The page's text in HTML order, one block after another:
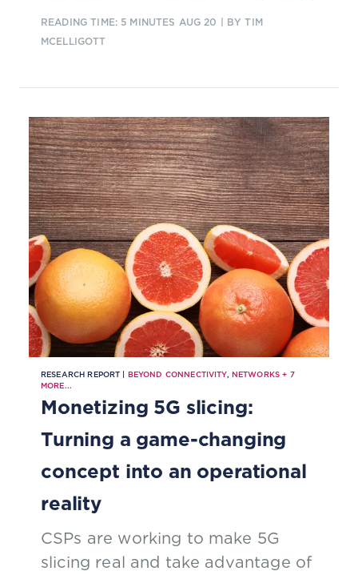
READING TIME: 5 MINUTES AUG 20
| BY TIM
MCELLIGOTT
RESEARCH REPORT | BEYOND CONNECTIVITY, NETWORKS + 7
MORE...
Monetizing 5G slicing:
Turning a game-changing
concept into an operational
reality
CSPs are working to make 5G
slicing real and take advantage of